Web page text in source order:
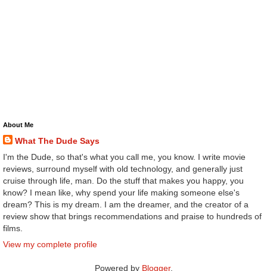
About Me
What The Dude Says
I'm the Dude, so that's what you call me, you know. I write movie
reviews, surround myself with old technology, and generally just
cruise through life, man. Do the stuff that makes you happy, you
know? I mean like, why spend your life making someone else's
dream? This is my dream. I am the dreamer, and the creator of a
review show that brings recommendations and praise to hundreds of
films.
View my complete profile
Powered by Blogger.